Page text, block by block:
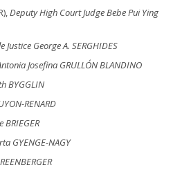
Deputy High Court Judge Bebe Pui Ying
Justice George A. SERGHIDES
Josefina GRULLÓN BLANDINO
BYGGLIN
RENARD
BRIEGER
GYENGE-NAGY